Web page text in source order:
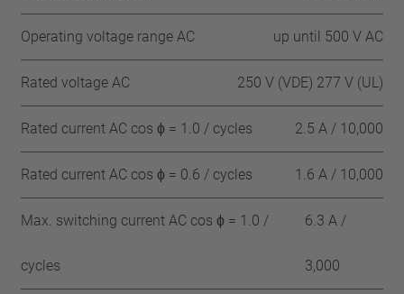
Operating voltage range AC up until 500 V AC
Rated voltage AC 250 V (VDE) 277 V (UL)
Rated current AC cos ϕ = 1.0 / cycles 2.5 A / 10,000
Rated current AC cos ϕ = 0.6 / cycles 1.6 A / 10,000
Max. switching current AC cos ϕ = 1.0 /
cycles
6.3 A /
3,000